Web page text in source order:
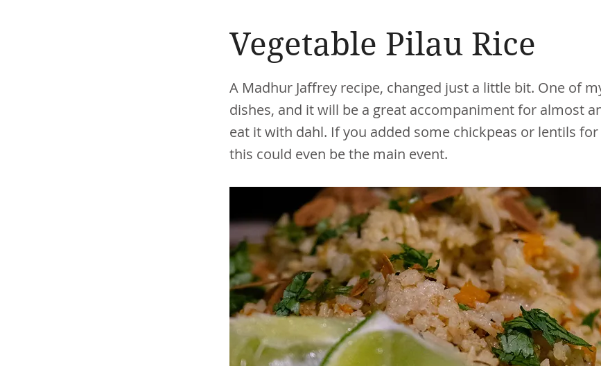
Vegetable Pilau Rice
A Madhur Jaffrey recipe, changed just a little bit. One of
dishes, and it will be a great accompaniment for almost
eat it with dahl. If you added some chickpeas or lentils
this could even be the main event.